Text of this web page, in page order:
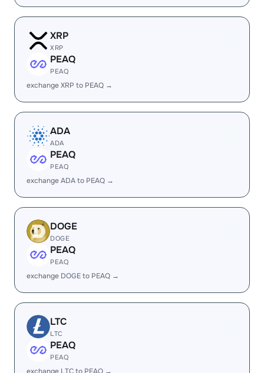
XRP
XRP
PEAQ
PEAQ
exchange XRP to PEAQ →
ADA
ADA
PEAQ
PEAQ
exchange ADA to PEAQ →
DOGE
DOGE
PEAQ
PEAQ
exchange DOGE to PEAQ →
LTC
LTC
PEAQ
PEAQ